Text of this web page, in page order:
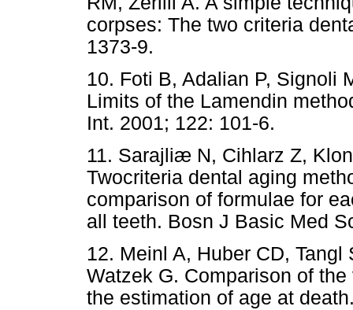
corpses: The two criteria
1373-9.
10. Foti B, Adalian P, Signoli
Limits of the Lamendin
Int. 2001; 122: 101-6.
11. Sarajliæ N, Cihlarz Z,
Twocriteria dental aging
comparison of formulae for
all teeth. Bosn J Basic Med
12. Meinl A, Huber CD,
Watzek G. Comparison of
the estimation of age at